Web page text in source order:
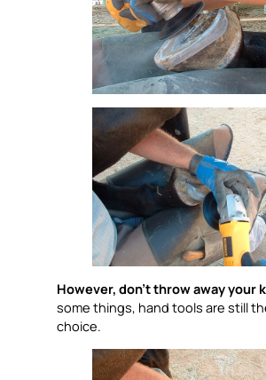
However, don’t throw away your
some things, hand tools are still
choice.